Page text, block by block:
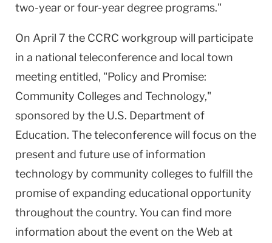
two-year or four-year degree programs."
On April 7 the CCRC workgroup will participate
in a national teleconference and local town
meeting entitled, "Policy and Promise:
Community Colleges and Technology,"
sponsored by the U.S. Department of
Education. The teleconference will focus on the
present and future use of information
technology by community colleges to fulfill the
promise of expanding educational opportunity
throughout the country. You can find more
information about the event on the Web at